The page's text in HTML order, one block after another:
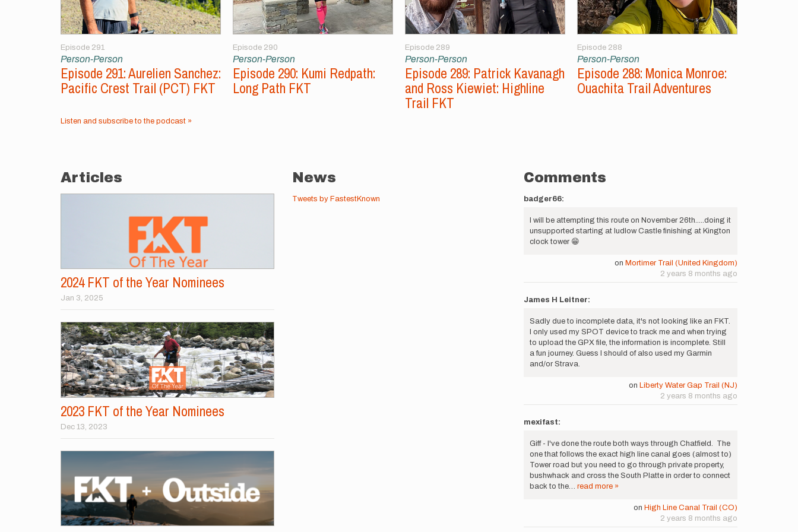
Episode 291
Person-Person
Episode 291: Aurelien Sanchez:
Pacific Crest Trail (PCT) FKT
Episode 290
Person-Person
Episode 290: Kumi Redpath:
Long Path FKT
Episode 289
Person-Person
Episode 289: Patrick Kavanagh
and Ross Kiewiet: Highline
Trail FKT
Episode 288
Person-Person
Episode 288: Monica Monroe:
Ouachita Trail Adventures
Listen and subscribe to the podcast »
Articles
2024 FKT of the Year Nominees
Jan 3, 2025
2023 FKT of the Year Nominees
Dec 13, 2023
News
Tweets by FastestKnown
Comments
badger66:
I will be attempting this route on November 26th.....doing it
unsupported starting at ludlow Castle finishing at Kington
clock tower 😁
on Mortimer Trail (United Kingdom)
2 years 8 months ago
James H Leitner:
Sadly due to incomplete data, it's not looking like an FKT.
I only used my SPOT device to track me and when trying
to upload the GPX file, the information is incomplete. Still
a fun journey. Guess I should of also used my Garmin
and/or Strava.
on Liberty Water Gap Trail (NJ)
2 years 8 months ago
mexifast:
Giff - I've done the route both ways through Chatfield. The
one that follows the exact high line canal goes (almost to)
Tower road but you need to go through private property,
bushwhack and cross the South Platte in order to connect
back to the… read more »
on High Line Canal Trail (CO)
2 years 8 months ago